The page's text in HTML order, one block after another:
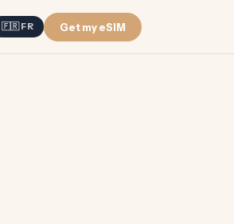
🇫🇷 FR Get my eSIM